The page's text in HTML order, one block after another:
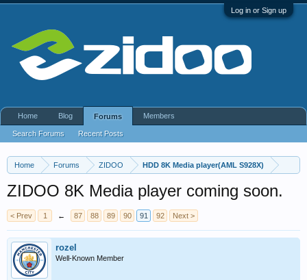
Log in or Sign up
Home Forums ZIDOO HDD 8K Media player(AML S928X)
ZIDOO 8K Media player coming soon.
< Prev 1 ← 87 88 89 90 91 92 Next >
rozel
Well-Known Member
Home Blog Forums
Search Forums Recent Posts
Members